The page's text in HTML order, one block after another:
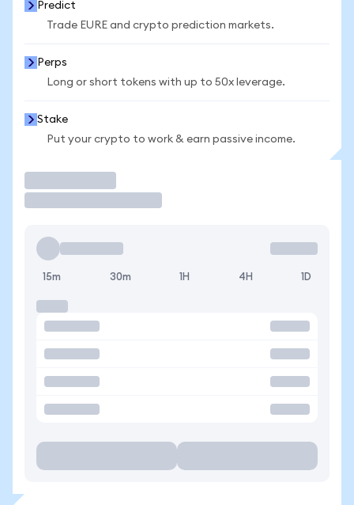
Predict
Trade EURE and crypto prediction markets.
Perps
Long or short tokens with up to 50x leverage.
Stake
Put your crypto to work & earn passive income.
15m 30m 1H 4H 1D